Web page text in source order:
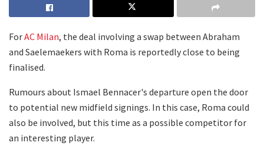
ForAC Milan, the deal involving a swap between Abraham
and Saelemaekers with Roma is reportedly close to being
finalised.
Rumours about Ismael Bennacer's departure open the door
to potential new midfield signings. In this case, Roma could
also be involved, but this time as a possible competitor for
an interesting player.